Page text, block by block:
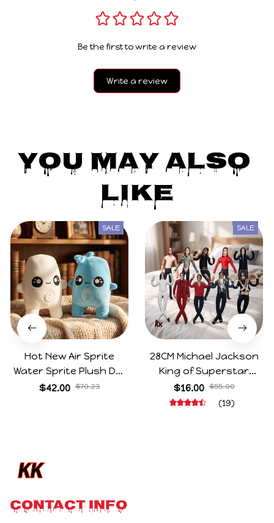
Be the first to write a review
Write a review
You May Also
Like
SALE
Hot New Air Sprite
Water Sprite Plush Doll
Cartoon Meme Game
$42.00 $70.23
SALE
28CM Michael Jackson
King of Superstar
Cosplay Prop Doll Plush
Stuffed Figure Dolls
$16.00 $55.00
(19)
CONTACT INFO